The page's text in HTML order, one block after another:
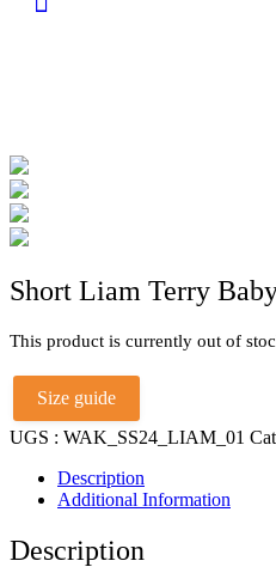
Short Liam Terry
This product is currently out of
Size guide
UGS : WAK_SS24_LIAM_01
Description
Additional Information
Description